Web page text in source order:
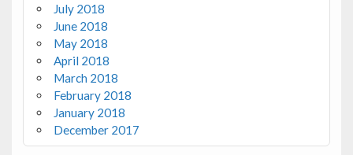
July 2018
June 2018
May 2018
April 2018
March 2018
February 2018
January 2018
December 2017